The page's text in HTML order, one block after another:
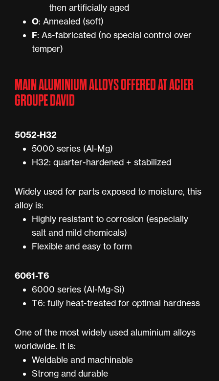
then artificially aged
O: Annealed (soft)
F: As-fabricated (no special control over
temper)
MAIN ALUMINIUM ALLOYS OFFERED AT ACIER
GROUPE DAVID
5052-H32
5000 series (Al-Mg)
H32: quarter-hardened + stabilized
Widely used for parts exposed to moisture, this
alloy is:
Highly resistant to corrosion (especially
salt and mild chemicals)
Flexible and easy to form
6061-T6
6000 series (Al-Mg-Si)
T6: fully heat-treated for optimal hardness
One of the most widely used aluminium alloys
worldwide. It is:
Weldable and machinable
Strong and durable